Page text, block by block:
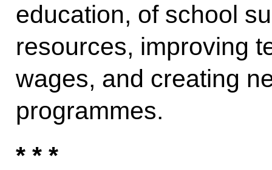
education, of school
resources, improving
wages, and creating
programmes.
* * *